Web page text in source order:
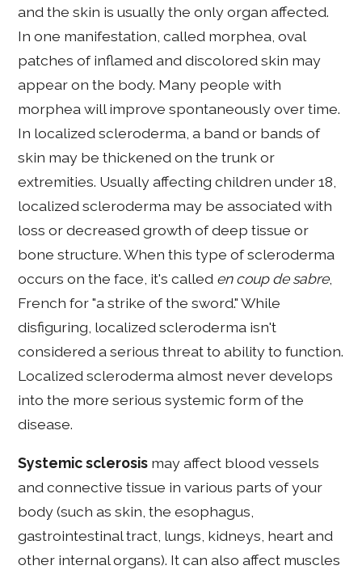
and the skin is usually the only organ affected.
In one manifestation, called morphea, oval
patches of inflamed and discolored skin may
appear on the body. Many people with
morphea will improve spontaneously over time.
In localized scleroderma, a band or bands of
skin may be thickened on the trunk or
extremities. Usually affecting children under 18,
localized scleroderma may be associated with
loss or decreased growth of deep tissue or
bone structure. When this type of scleroderma
occurs on the face, it's called en coup de sabre,
French for "a strike of the sword." While
disfiguring, localized scleroderma isn't
considered a serious threat to ability to function.
Localized scleroderma almost never develops
into the more serious systemic form of the
disease.
Systemic sclerosis may affect blood vessels
and connective tissue in various parts of your
body (such as skin, the esophagus,
gastrointestinal tract, lungs, kidneys, heart and
other internal organs). It can also affect muscles